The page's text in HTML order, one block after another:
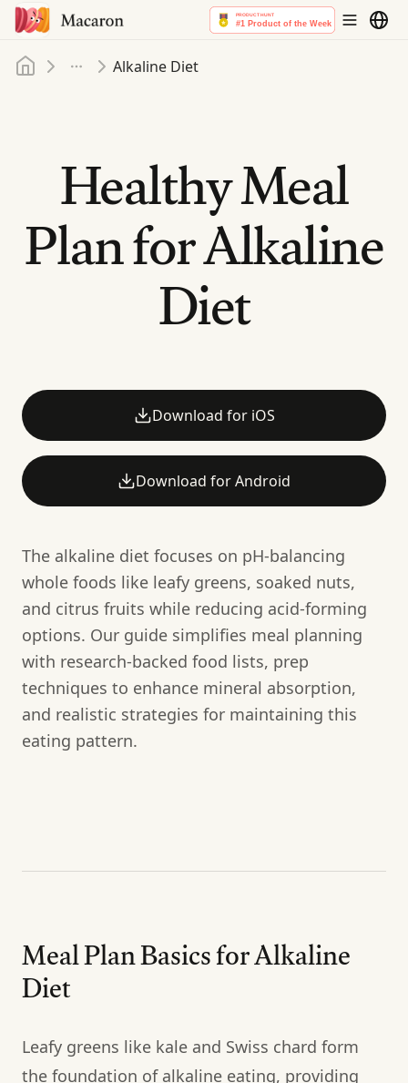
Home
More Alkaline Diet
Healthy Meal
Plan for Alkaline
Diet
Download for iOS
Download for Android
The alkaline diet focuses on pH-balancing
whole foods like leafy greens, soaked nuts,
and citrus fruits while reducing acid-forming
options. Our guide simplifies meal planning
with research-backed food lists, prep
techniques to enhance mineral absorption,
and realistic strategies for maintaining this
eating pattern.
Meal Plan Basics for Alkaline
Diet
Leafy greens like kale and Swiss chard form
the foundation of alkaline eating, providing